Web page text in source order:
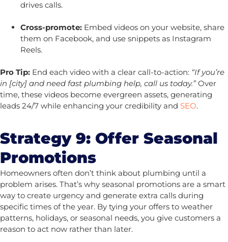
drives calls.
Cross-promote: Embed videos on your website, share
them on Facebook, and use snippets as Instagram
Reels.
Pro Tip: End each video with a clear call-to-action: “If you’re
in [city] and need fast plumbing help, call us today.”Over
time, these videos become evergreen assets, generating
leads 24/7 while enhancing your credibility and SEO.
Strategy 9: Offer Seasonal
Promotions
Homeowners often don’t think about plumbing until a
problem arises. That’s why seasonal promotions are a smart
way to create urgency and generate extra calls during
specific times of the year. By tying your offers to weather
patterns, holidays, or seasonal needs, you give customers a
reason to act now rather than later.